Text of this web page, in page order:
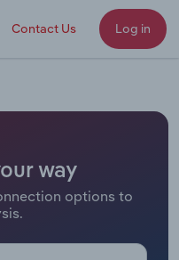
Contact Us Log in
way
options to